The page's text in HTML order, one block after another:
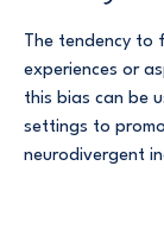
The tendency to
experiences or
this bias can be
settings to
neurodivergent